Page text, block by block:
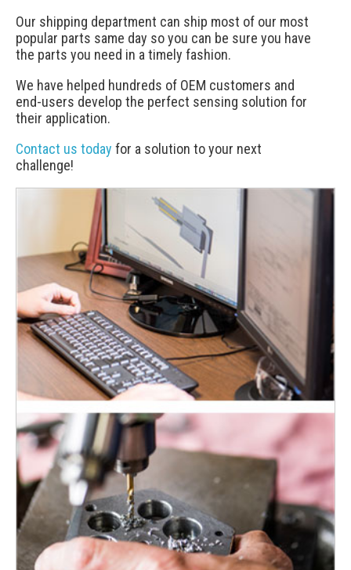
Our shipping department can ship most of our most
popular parts same day so you can be sure you have
the parts you need in a timely fashion.
We have helped hundreds of OEM customers and
end-users develop the perfect sensing solution for
their application.
Contact us today for a solution to your next
challenge!